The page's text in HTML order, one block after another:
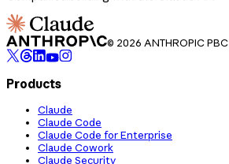
© 2026 ANTHROPIC PBC
Products
Claude
Claude Code
Claude Code for Enterprise
Claude Cowork
Claude Security